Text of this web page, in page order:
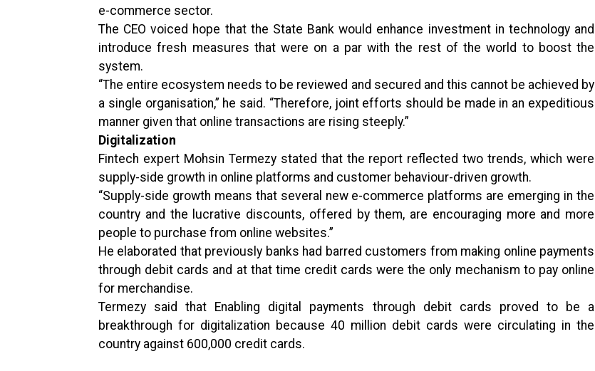
e-commerce sector.
The CEO voiced hope that the State Bank would enhance investment in technology and
introduce fresh measures that were on a par with the rest of the world to boost the
system.
“The entire ecosystem needs to be reviewed and secured and this cannot be achieved by
a single organisation,” he said. “Therefore, joint efforts should be made in an expeditious
manner given that online transactions are rising steeply.”
Digitalization
Fintech expert Mohsin Termezy stated that the report reflected two trends, which were
supply-side growth in online platforms and customer behaviour-driven growth.
“Supply-side growth means that several new e-commerce platforms are emerging in the
country and the lucrative discounts, offered by them, are encouraging more and more
people to purchase from online websites.”
He elaborated that previously banks had barred customers from making online payments
through debit cards and at that time credit cards were the only mechanism to pay online
for merchandise.
Termezy said that Enabling digital payments through debit cards proved to be a
breakthrough for digitalization because 40 million debit cards were circulating in the
country against 600,000 credit cards.